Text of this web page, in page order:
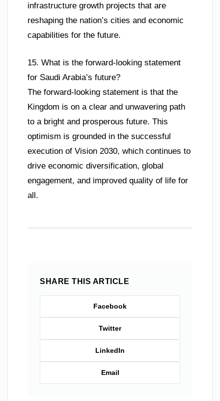
infrastructure growth projects that are
reshaping the nation’s cities and economic
capabilities for the future.
15. What is the forward-looking statement
for Saudi Arabia’s future?
The forward-looking statement is that the
Kingdom is on a clear and unwavering path
to a bright and prosperous future. This
optimism is grounded in the successful
execution of Vision 2030, which continues to
drive economic diversification, global
engagement, and improved quality of life for
all.
SHARE THIS ARTICLE
Facebook
Twitter
LinkedIn
Email